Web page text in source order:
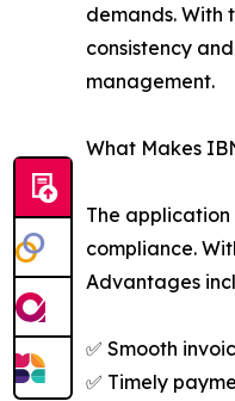
demands. With
consistency
management.
What Makes
The
compliance.
Advantages
✅ Smooth
✅ Timely